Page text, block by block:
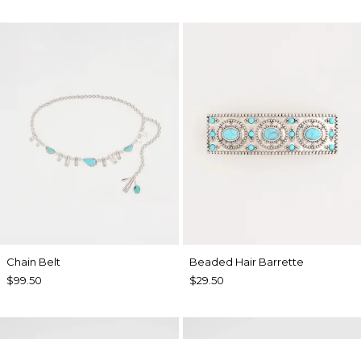
Chain Belt
$99.50
Beaded Hair Barrette
$29.50